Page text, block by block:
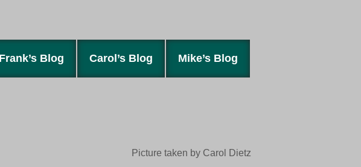
Mike’s Blog
Carol’s Blog
Frank’s Blog
Picture taken by Carol Dietz